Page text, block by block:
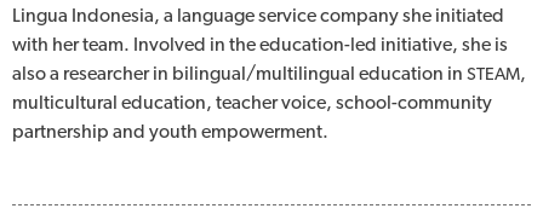
Lingua Indonesia, a language service company she initiated
with her team. Involved in the education-led initiative, she is
also a researcher in bilingual/multilingual education in STEAM,
multicultural education, teacher voice, school-community
partnership and youth empowerment.